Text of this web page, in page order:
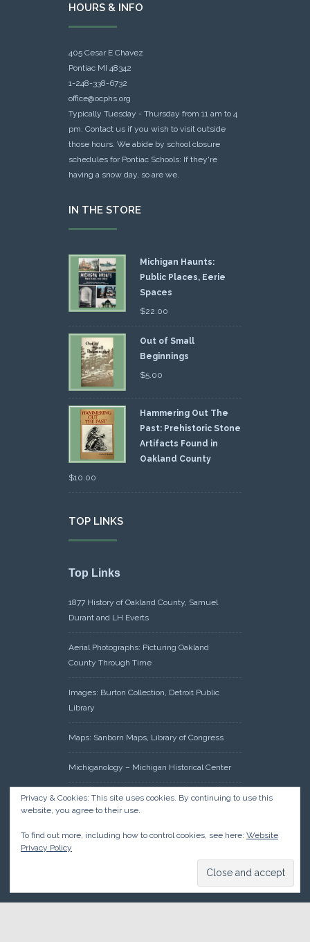
HOURS & INFO
405 Cesar E Chavez
Pontiac MI 48342
1-248-338-6732
office@ocphs.org
Typically Tuesday - Thursday from 11 am to 4
pm. Contact us if you wish to visit outside
those hours. We abide by school closure
schedules for Pontiac Schools: If they're
having a snow day, so are we.
IN THE STORE
Michigan Haunts:
Public Places, Eerie
Spaces
$22.00
Out of Small
Beginnings
$5.00
Hammering Out The
Past: Prehistoric Stone
Artifacts Found in
Oakland County
$10.00
TOP LINKS
Top Links
1877 History of Oakland County, Samuel
Durant and LH Everts
Aerial Photographs: Picturing Oakland
County Through Time
Images: Burton Collection, Detroit Public
Library
Maps: Sanborn Maps, Library of Congress
Michiganology – Michigan Historical Center
Oakland County Clerk – Register of Deeds:
Acreage Search – Historical Land Tract
Management, Government Land Office
Privacy & Cookies: This site uses cookies. By continuing to use this
website, you agree to their use.
To find out more, including how to control cookies, see here: Website
Privacy Policy